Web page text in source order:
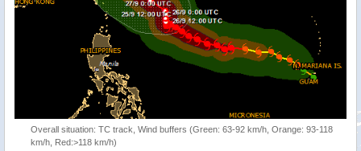
Overall situation: TC track, Wind buffers (Green: 63-92 km/h, Orange: 93-118
km/h, Red:>118 km/h)